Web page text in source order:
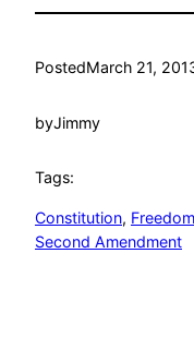
PostedMarch 21,
byJimmy
Tags:
Constitution, Freedom
Second Amendment